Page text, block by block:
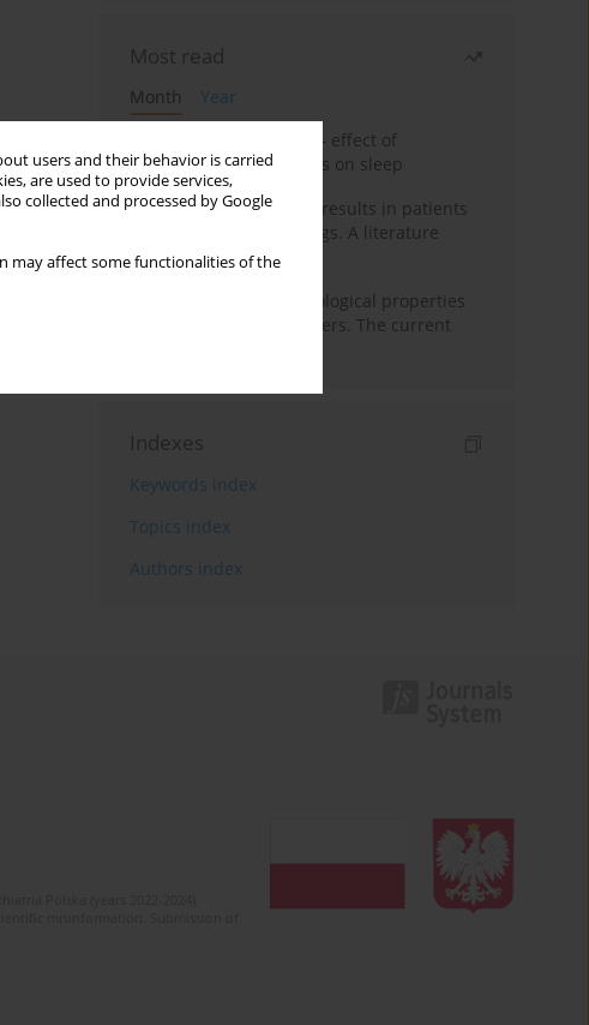
users and their behavior is carried
are used to provide services,
collected and processed by Google
may affect some functionalities of the
Most read
Month
Year
Treatment of insomnia – effect of
trazodone and hypnotics on sleep
False-positive drug test results in patients
taking psychotropic drugs. A literature
review
Vortioxetine – pharmacological properties
and use in mood disorders. The current
Indexes
Keywords index
Topics index
Authors index